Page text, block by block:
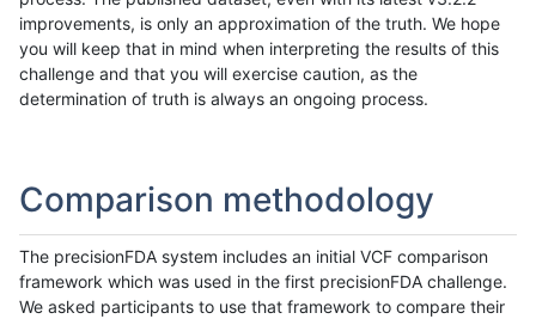
improvements, is only an approximation of the truth. We hope
you will keep that in mind when interpreting the results of this
challenge and that you will exercise caution, as the
determination of truth is always an ongoing process.
Comparison methodology
The precisionFDA system includes an initial VCF comparison
framework which was used in the first precisionFDA challenge.
We asked participants to use that framework to compare their